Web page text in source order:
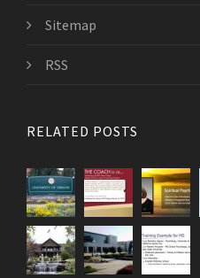
Sitemap
RSS
RELATED POSTS